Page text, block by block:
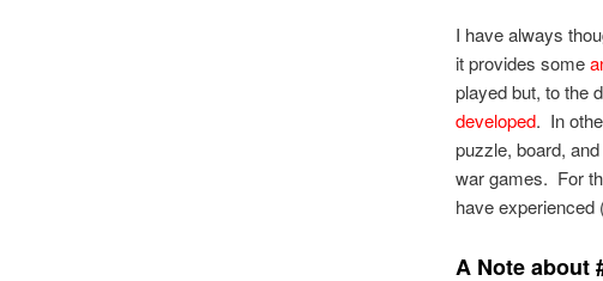
I have always
it provides some
played but, to the
developed. In
puzzle, board,
war games. For
have experienced
A Note about